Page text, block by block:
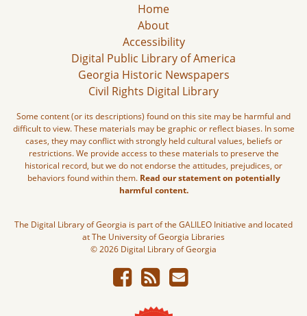
Home
About
Accessibility
Digital Public Library of America
Georgia Historic Newspapers
Civil Rights Digital Library
Some content (or its descriptions) found on this site may be harmful and
difficult to view. These materials may be graphic or reflect biases. In some
cases, they may conflict with strongly held cultural values, beliefs or
restrictions. We provide access to these materials to preserve the
historical record, but we do not endorse the attitudes, prejudices, or
behaviors found within them. Read our statement on potentially
harmful content.
The Digital Library of Georgia is part of the GALILEO Initiative and located
at The University of Georgia Libraries
© 2026 Digital Library of Georgia